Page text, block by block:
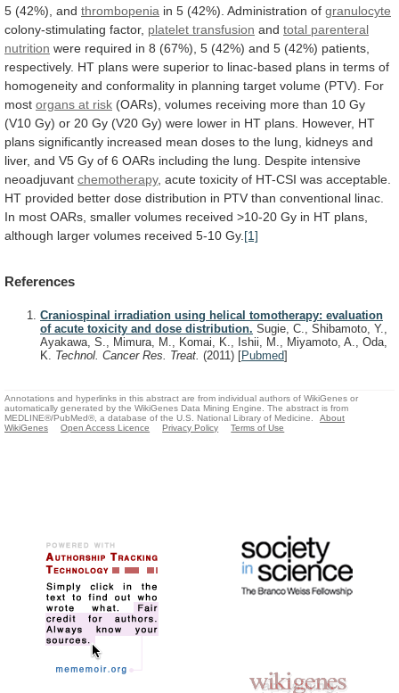
5 (42%), and thrombopenia in 5 (42%). Administration of granulocyte
colony-stimulating factor, platelet transfusion and total parenteral
nutrition were required in 8 (67%), 5 (42%) and 5 (42%) patients,
respectively. HT plans were superior to linac-based plans in terms of
homogeneity and conformality in planning target volume (PTV).
For
most organs at risk (OARs), volumes receiving more than 10 Gy
(V10 Gy) or 20 Gy (V20 Gy) were lower in HT plans. However, HT
plans significantly increased mean doses to the lung, kidneys and
liver, and V5 Gy of 6 OARs including the lung.
Despite intensive
neoadjuvant chemotherapy, acute toxicity of HT-CSI was acceptable.
HT provided better dose distribution in PTV than conventional linac.
In most OARs, smaller volumes received >10-20 Gy in HT plans,
although larger volumes received 5-10 Gy. [1]
References
Craniospinal irradiation using helical tomotherapy: evaluation
of acute toxicity and dose distribution. Sugie, C., Shibamoto, Y.,
Ayakawa, S., Mimura, M., Komai, K., Ishii, M., Miyamoto, A., Oda,
K. Technol. Cancer Res. Treat. (2011) [Pubmed]
Annotations and hyperlinks in this abstract are from individual authors of WikiGenes or
automatically generated by the WikiGenes Data Mining Engine. The abstract is from
MEDLINE®/PubMed®, a database of the U.S. National Library of Medicine.
About
WikiGenes
Open Access Licence Privacy Policy Terms of Use